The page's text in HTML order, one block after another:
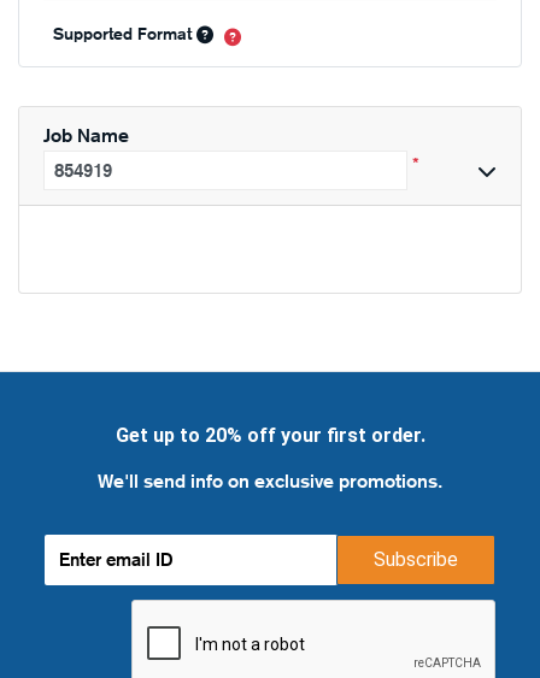
Supported Format
Job Name
*
Get up to 20% off your first order.
We'll send info on exclusive promotions.
Subscribe